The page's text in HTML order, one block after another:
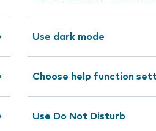
Use dark mode
Choose help function
Use Do Not Disturb